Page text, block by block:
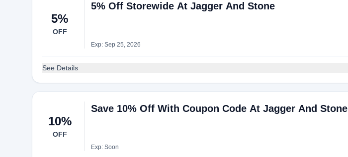
5%
OFF
5% Off Storewide At Jagger And Stone
Exp: Sep 25, 2026
See Details
10%
OFF
Save 10% Off With Coupon Code At Jagger And Stone
Exp: Soon